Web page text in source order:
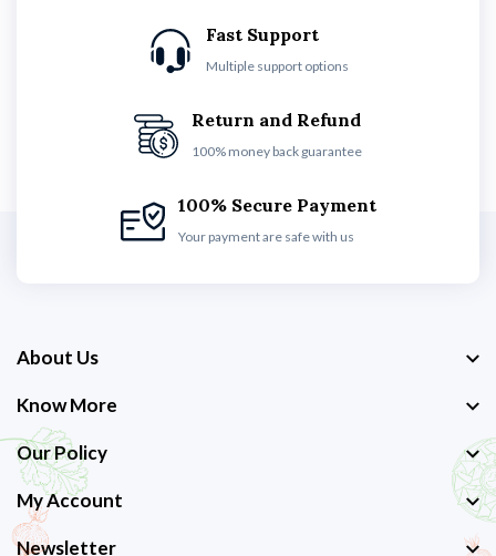
Fast Support
Multiple support options
Return and Refund
100% money back guarantee
100% Secure Payment
Your payment are safe with us
About Us
Know More
Our Policy
My Account
Newsletter